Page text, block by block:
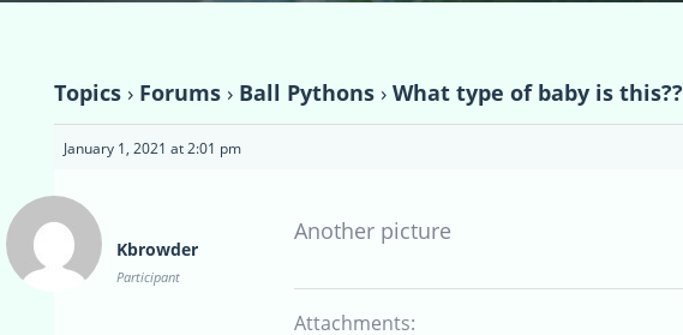
Topics › Forums › Ball Pythons › What type of baby is this??
January 1, 2021 at 2:01 pm
Kbrowder
Participant
Another picture
Attachments: